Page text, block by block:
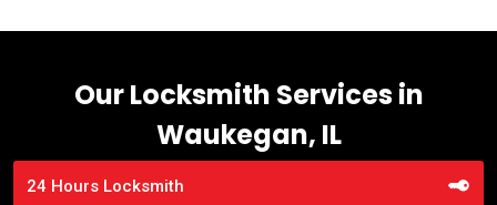
Our Locksmith Services in
Waukegan, IL
24 Hours Locksmith